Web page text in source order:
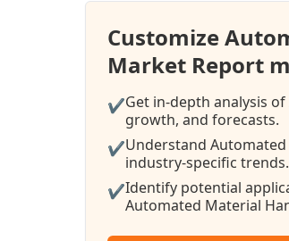
Customize
Market Report
✔Get in-depth analysis
growth, and forecasts.
✔Understand
industry-specific trends.
✔Identify potential
Automated Material